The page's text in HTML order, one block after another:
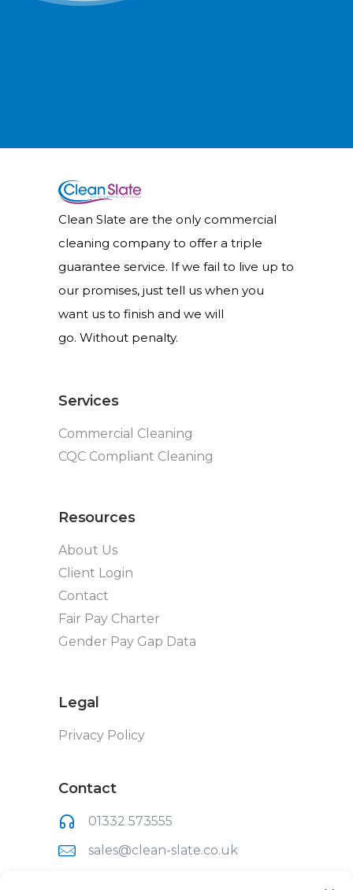
Clean Slate are the only commercial
cleaning company to offer a triple
guarantee service. If we fail to live up to
our promises, just tell us when you
want us to finish and we will
go. Without penalty.
Services
Commercial Cleaning
CQC Compliant Cleaning
Resources
About Us
Client Login
Contact
Fair Pay Charter
Gender Pay Gap Data
Legal
Privacy Policy
Contact
01332 573555
sales@clean-slate.co.uk